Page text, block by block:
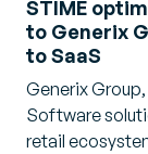
STIME
to Generix
to SaaS
Generix
Software
retail